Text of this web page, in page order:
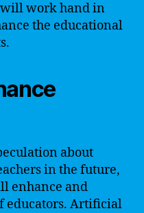
will work hand in
the educational
about
in the future,
enhance and
educators. Artificial